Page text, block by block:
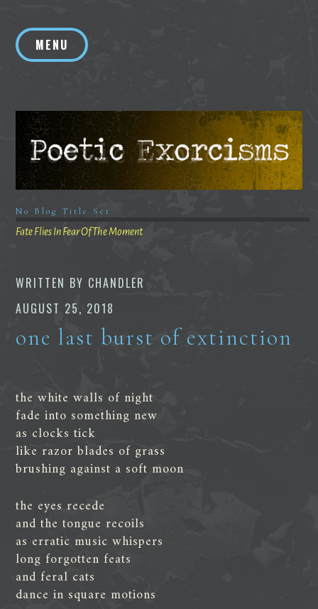
contentMENU
No Blog Title Set
Fate Flies In Fear Of The Moment
WRITTEN BY CHANDLER
AUGUST 25, 2018
one last burst of extinction
the white walls of night
fade into something new
as clocks tick
like razor blades of grass
brushing against a soft moon
the eyes recede
and the tongue recoils
as erratic music whispers
long forgotten feats
and feral cats
dance in square motions